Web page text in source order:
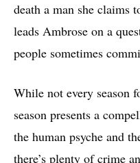
death a man she claims
leads Ambrose on a
people sometimes
While not every season
season presents a
the human psyche and
there’s plenty of crime